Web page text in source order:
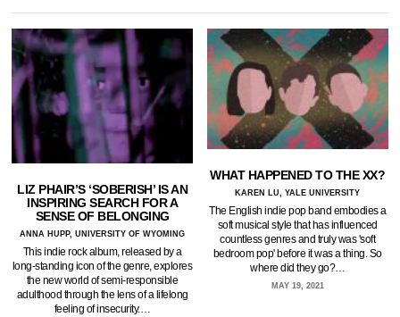
LIZ PHAIR’S ‘SOBERISH’ IS AN
INSPIRING SEARCH FOR A
SENSE OF BELONGING
ANNA HUPP, UNIVERSITY OF WYOMING
This indie rock album, released by a
long-standing icon of the genre, explores
the new world of semi-responsible
adulthood through the lens of a lifelong
feeling of insecurity.…
WHAT HAPPENED TO THE XX?
KAREN LU, YALE UNIVERSITY
The English indie pop band embodies a
soft musical style that has influenced
countless genres and truly was 'soft
bedroom pop' before it was a thing. So
where did they go?…
MAY 19, 2021